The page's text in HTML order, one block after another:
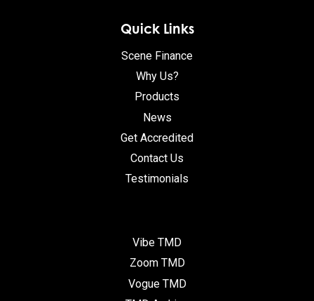
Quick Links
Scene Finance
Why Us?
Products
News
Get Accredited
Contact Us
Testimonials
Vibe TMD
Zoom TMD
Vogue TMD